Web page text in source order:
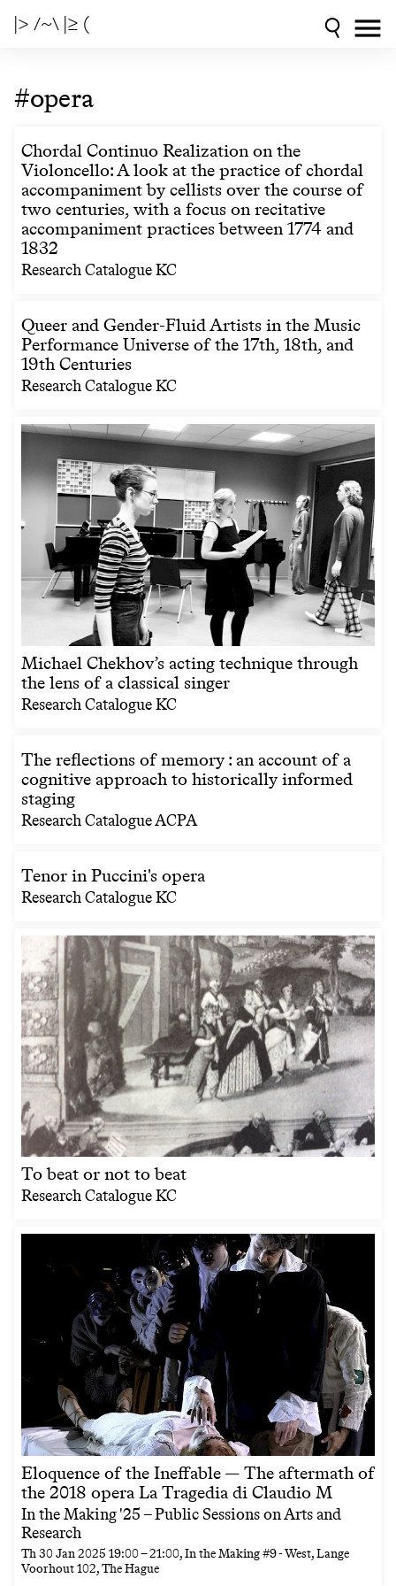
|> /~\ |≥ (
#opera
Chordal Continuo Realization on the
Violoncello: A look at the practice of chordal
accompaniment by cellists over the course of
two centuries, with a focus on recitative
accompaniment practices between 1774 and
1832
Research Catalogue KC
Queer and Gender-Fluid Artists in the Music
Performance Universe of the 17th, 18th, and
19th Centuries
Research Catalogue KC
Michael Chekhov’s acting technique through
the lens of a classical singer
Research Catalogue KC
The reflections of memory : an account of a
cognitive approach to historically informed
staging
Research Catalogue ACPA
Tenor in Puccini's opera
Research Catalogue KC
To beat or not to beat
Research Catalogue KC
Eloquence of the Ineffable — The aftermath of
the 2018 opera La Tragedia di Claudio M
In the Making '25 – Public Sessions on Arts and
Research
Th30 Jan 2025 19:00–21:00, In the Making #9 - West, Lange
Voorhout 102, The Hague